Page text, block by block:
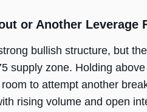
or Another Leverage
bullish structure, but
supply zone. Holding
to attempt another
rising volume and open